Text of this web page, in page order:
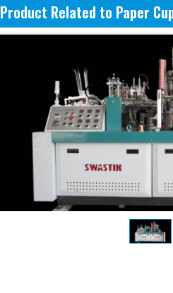
Product Related to Paper